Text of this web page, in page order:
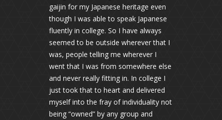
gaijin for my Japanese heritage even
though I was able to speak Japanese
fluently in college. So I have always
seemed to be outside wherever that I
was, people telling me wherever I
went that I was from somewhere else
and never really fitting in. In college I
just took that to heart and delivered
myself into the fray of individuality not
being “owned” by any group and